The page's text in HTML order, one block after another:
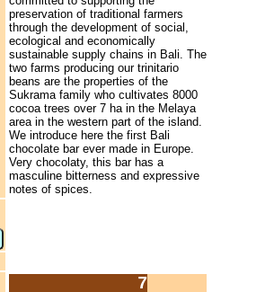
preservation of traditional farmers
through the development of social,
ecological and economically
sustainable supply chains in Bali. The
two farms producing our trinitario
beans are the properties of the
Sukrama family who cultivates 8000
cocoa trees over 7 ha in the Melaya
area in the western part of the island.
We introduce here the first Bali
chocolate bar ever made in Europe.
Very chocolaty, this bar has a
masculine bitterness and expressive
notes of spices.
7